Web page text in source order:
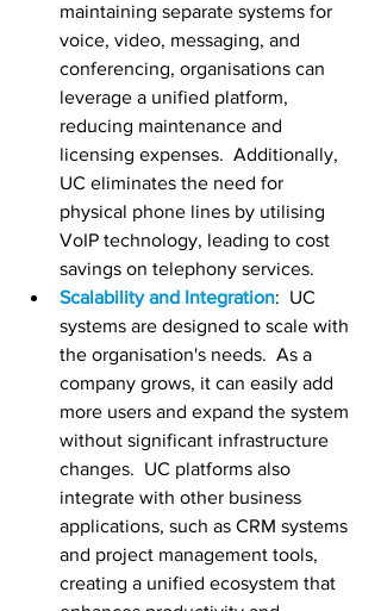
maintaining separate systems for
voice, video, messaging, and
conferencing, organisations can
leverage a unified platform,
reducing maintenance and
licensing expenses.  Additionally,
UC eliminates the need for
physical phone lines by utilising
VoIP technology, leading to cost
savings on telephony services.
Scalability and Integration:  UC
systems are designed to scale with
the organisation's needs.  As a
company grows, it can easily add
more users and expand the system
without significant infrastructure
changes.  UC platforms also
integrate with other business
applications, such as CRM systems
and project management tools,
creating a unified ecosystem that